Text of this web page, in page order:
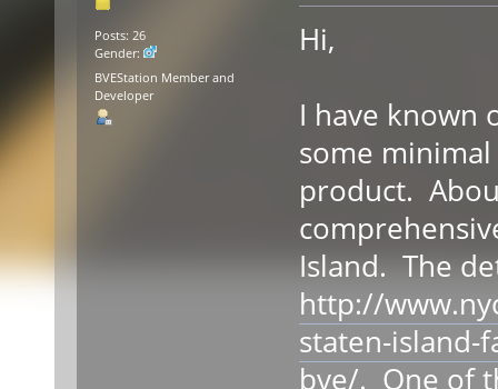
Posts: 26
Gender:
BVEStation Member and
Developer
Hi,
I have known
some
product.
Island. The
http://
staten-island-
bve/. One of